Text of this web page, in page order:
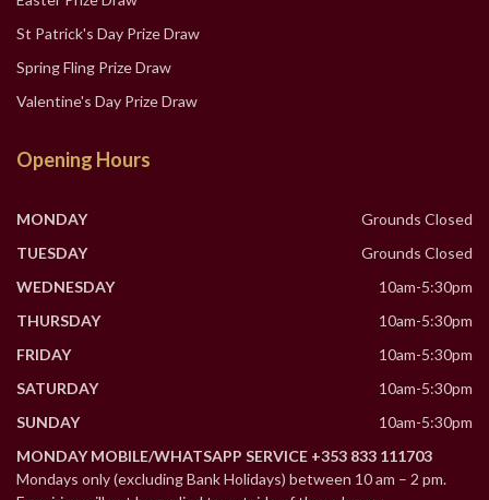
St Patrick's Day Prize Draw
Spring Fling Prize Draw
Valentine's Day Prize Draw
Opening Hours
MONDAY
Grounds Closed
TUESDAY
Grounds Closed
WEDNESDAY
10am-5:30pm
THURSDAY
10am-5:30pm
FRIDAY
10am-5:30pm
SATURDAY
10am-5:30pm
SUNDAY
10am-5:30pm
MONDAY MOBILE/WHATSAPP SERVICE +353 833 111703
Mondays only (excluding Bank Holidays) between 10 am – 2 pm.